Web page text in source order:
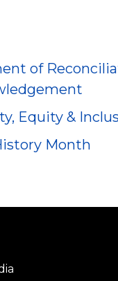
of
Equity &
Month